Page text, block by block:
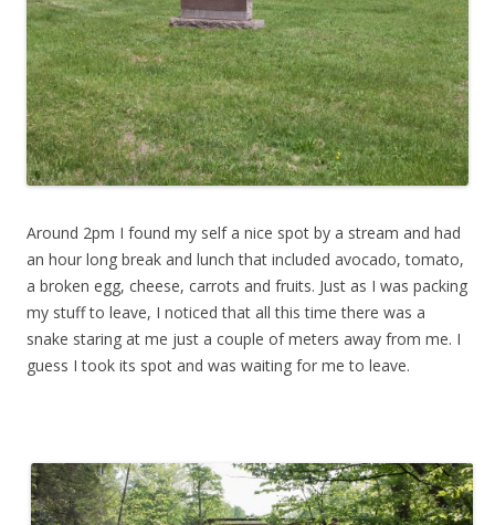
Around 2pm I found my self a nice spot by a stream and had
an hour long break and lunch that included avocado, tomato,
a broken egg, cheese, carrots and fruits. Just as I was packing
my stuff to leave, I noticed that all this time there was a
snake staring at me just a couple of meters away from me. I
guess I took its spot and was waiting for me to leave.